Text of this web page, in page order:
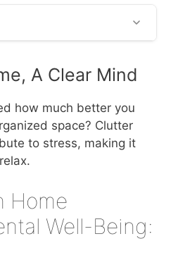
A Clear Mind
how much better you
space? Clutter
to stress, making it
Home
Well-Being: